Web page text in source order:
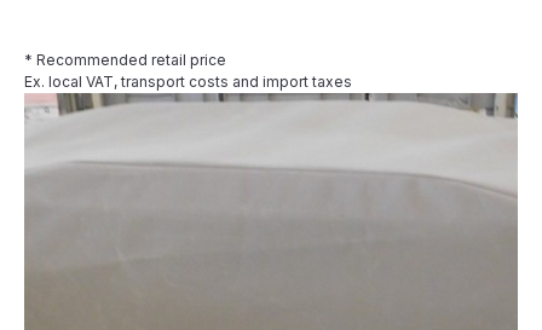
* Recommended retail price
Ex. local VAT, transport costs and import taxes